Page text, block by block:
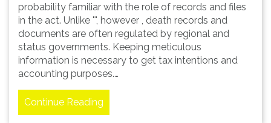
probability familiar with the role of records and files
in the act. Unlike "", however , death records and
documents are often regulated by regional and
status governments. Keeping meticulous
information is necessary to get tax intentions and
accounting purposes.…
Continue Reading